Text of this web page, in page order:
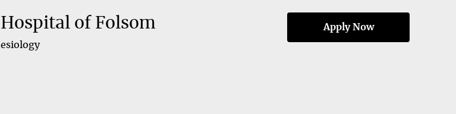
of Folsom Apply Now